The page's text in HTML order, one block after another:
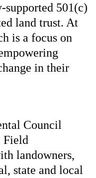
501(c)
land trust. At
is a focus on
in their
Council
Field
landowners,
state and local